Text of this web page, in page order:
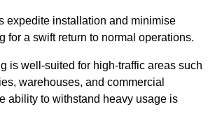
expedite installation and minimise
for a swift return to normal operations.
is well-suited for high-traffic areas such
warehouses, and commercial
ability to withstand heavy usage is